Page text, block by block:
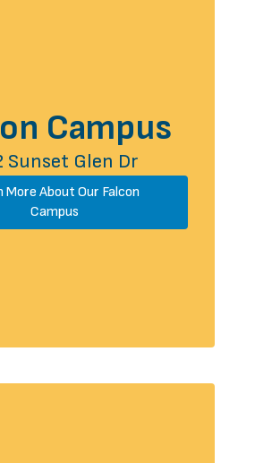
Campus
Sunset Glen Dr
More About Our Falcon
Campus